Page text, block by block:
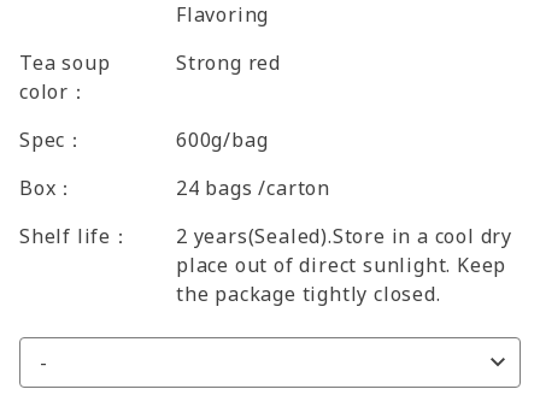
Flavoring
Tea soup
color：
Strong red
Spec：
600g/bag
Box：
24 bags /carton
Shelf life：
2 years(Sealed).Store in a cool dry
place out of direct sunlight. Keep
the package tightly closed.